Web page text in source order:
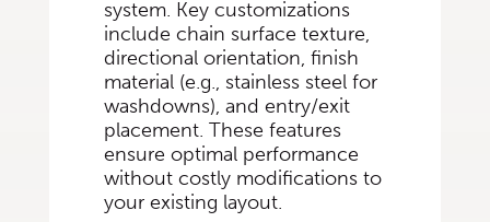
system. Key customizations
include chain surface texture,
directional orientation, finish
material (e.g., stainless steel for
washdowns), and entry/exit
placement. These features
ensure optimal performance
without costly modifications to
your existing layout.